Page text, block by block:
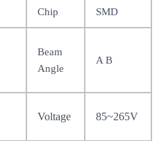
Chip SMD
Beam
Angle
A B
Voltage 85~265V